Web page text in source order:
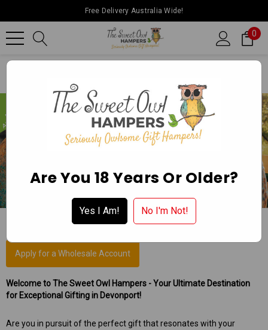
Free Delivery Australia Wide!
0
Apply for a Wholesale Account
Welcome to The Sweet Owl Hampers - Your Ultimate Destination
for Exceptional Gifting in Devonport!
Are you in pursuit of the perfect gift that resonates with your
Are You 18 Years Or Older?
Yes I Am! No I'm Not!